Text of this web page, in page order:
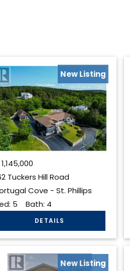
New Listing
1,145,000
Tuckers Hill Road
Cove - St. Phillips
5 Bath: 4
New Listing